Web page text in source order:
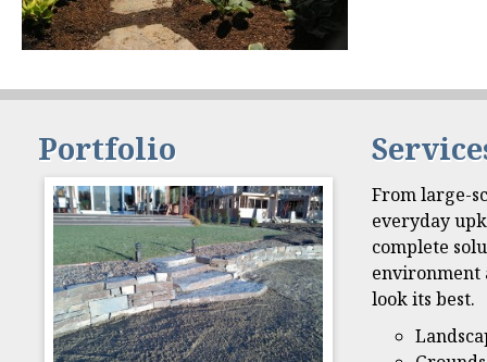
Portfolio
From large-
everyday
complete
environment
look its best.